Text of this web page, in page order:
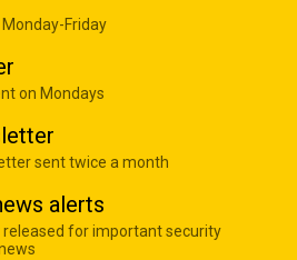
Friday
on Mondays
sent twice a month
alerts
released for important security